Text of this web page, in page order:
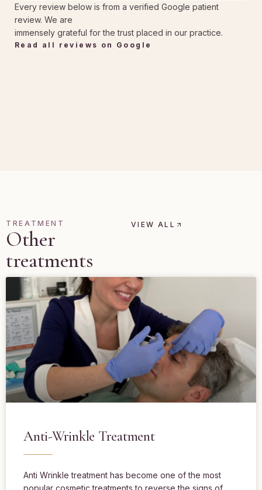
Every review below is from a verified Google patient
review. We are
immensely grateful for the trust placed in our practice.
Read all reviews on Google
TREATMENT
Other
treatments
VIEW ALL
Anti-Wrinkle Treatment
Anti Wrinkle treatment has become one of the most
popular cosmetic treatments to reverse the signs of